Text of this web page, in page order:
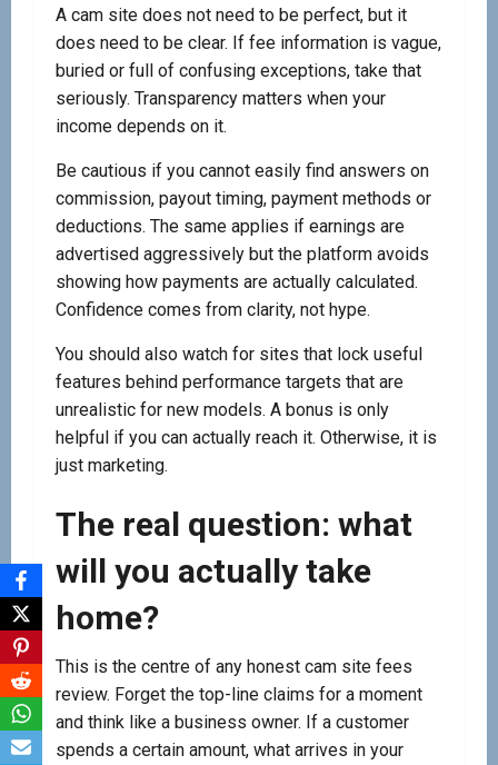
A cam site does not need to be perfect, but it
does need to be clear. If fee information is vague,
buried or full of confusing exceptions, take that
seriously. Transparency matters when your
income depends on it.
Be cautious if you cannot easily find answers on
commission, payout timing, payment methods or
deductions. The same applies if earnings are
advertised aggressively but the platform avoids
showing how payments are actually calculated.
Confidence comes from clarity, not hype.
You should also watch for sites that lock useful
features behind performance targets that are
unrealistic for new models. A bonus is only
helpful if you can actually reach it. Otherwise, it is
just marketing.
The real question: what
will you actually take
home?
This is the centre of any honest cam site fees
review. Forget the top-line claims for a moment
and think like a business owner. If a customer
spends a certain amount, what arrives in your